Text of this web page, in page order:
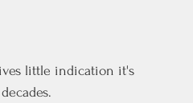
little indication it's